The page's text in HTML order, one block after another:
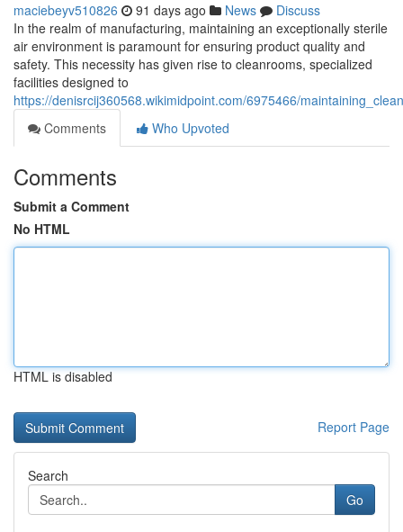
maciebeyv510826 91 days ago News
Discuss
In the realm of manufacturing, maintaining an exceptionally sterile
air environment is paramount for ensuring product quality and
safety. This necessity has given rise to cleanrooms, specialized
facilities designed to
https://denisrcij360568.wikimidpoint.com/6975466/
Comments
Who Upvoted
Comments
Submit a Comment
No HTML
HTML is disabled
Report Page
Search
Go